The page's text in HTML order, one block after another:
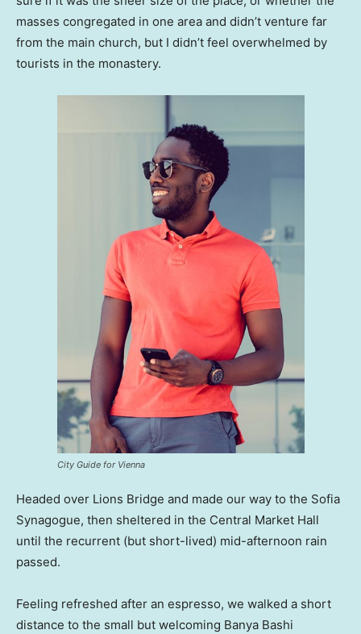
masses congregated in one area and didn’t venture far
from the main church, but I didn’t feel overwhelmed by
tourists in the monastery.
City Guide for Vienna
Headed over Lions Bridge and made our way to the Sofia
Synagogue, then sheltered in the Central Market Hall
until the recurrent (but short-lived) mid-afternoon rain
passed.
Feeling refreshed after an espresso, we walked a short
distance to the small but welcoming Banya Bashi